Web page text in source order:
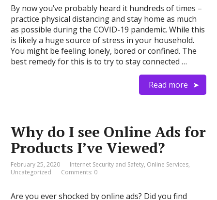
By now you’ve probably heard it hundreds of times –
practice physical distancing and stay home as much
as possible during the COVID-19 pandemic. While this
is likely a huge source of stress in your household.
You might be feeling lonely, bored or confined. The
best remedy for this is to try to stay connected …
Read more
Why do I see Online Ads for
Products I’ve Viewed?
February 25, 2020 Internet Security and Safety, Online Services,
Uncategorized
Comments: 0
Are you ever shocked by online ads? Did you find